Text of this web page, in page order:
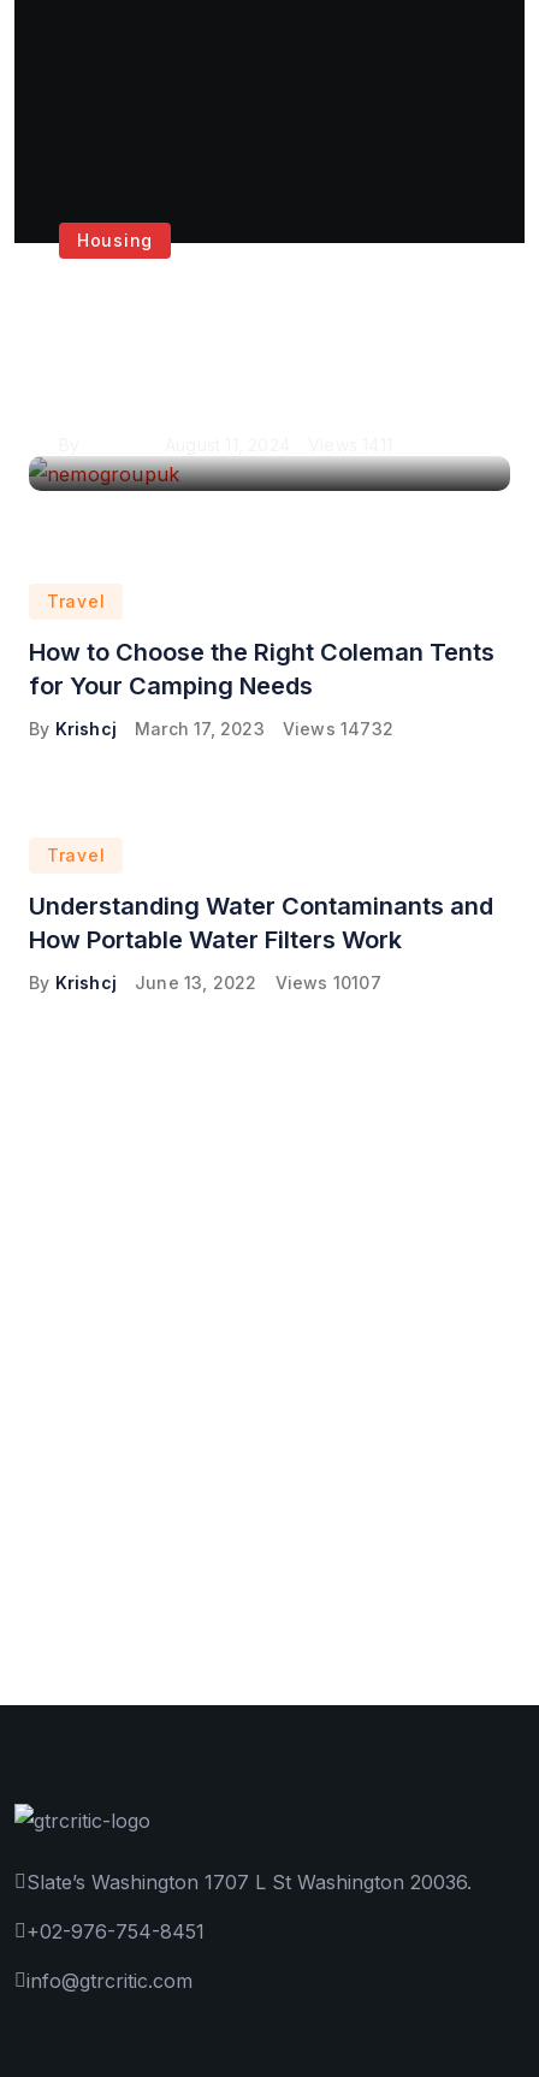
Housing
Travel
How to Choose the Right Coleman Tents
for Your Camping Needs
By Krishcj March 17, 2023 Views 14732
Travel
Understanding Water Contaminants and
How Portable Water Filters Work
By Krishcj June 13, 2022 Views 10107
Slate’s Washington 1707 L St Washington 20036.
+02-976-754-8451
info@gtrcritic.com